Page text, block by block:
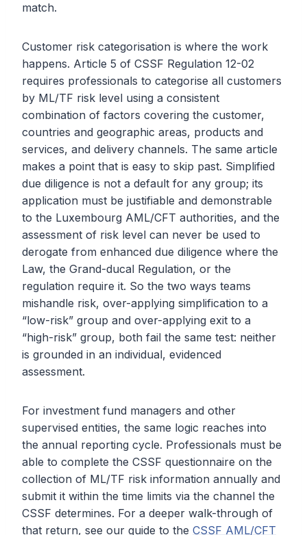
match.
Customer risk categorisation is where the work
happens. Article 5 of CSSF Regulation 12-02
requires professionals to categorise all customers
by ML/TF risk level using a consistent
combination of factors covering the customer,
countries and geographic areas, products and
services, and delivery channels. The same article
makes a point that is easy to skip past. Simplified
due diligence is not a default for any group; its
application must be justifiable and demonstrable
to the Luxembourg AML/CFT authorities, and the
assessment of risk level can never be used to
derogate from enhanced due diligence where the
Law, the Grand-ducal Regulation, or the
regulation require it. So the two ways teams
mishandle risk, over-applying simplification to a
“low-risk” group and over-applying exit to a
“high-risk” group, both fail the same test: neither
is grounded in an individual, evidenced
assessment.
For investment fund managers and other
supervised entities, the same logic reaches into
the annual reporting cycle. Professionals must be
able to complete the CSSF questionnaire on the
collection of ML/TF risk information annually and
submit it within the time limits via the channel the
CSSF determines. For a deeper walk-through of
that return, see our guide to the CSSF AML/CFT